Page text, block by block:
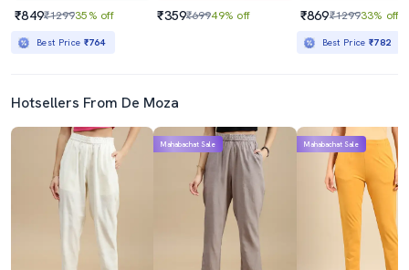
₹849₹129935% off
Best Price ₹764
₹359₹69949% off ₹869₹129933% off
Best Price₹782
Hotsellers From De Moza
Mahabachat Sale Mahabachat Sale